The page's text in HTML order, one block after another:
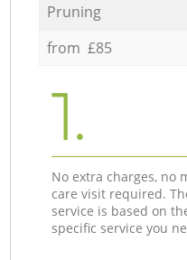
Pruning
from £85
1.
No extra charges, no
care visit required.
service is based on
specific service you